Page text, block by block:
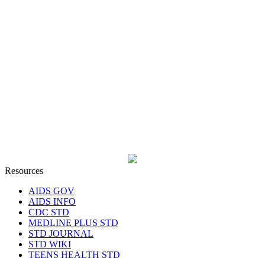
Resources
AIDS GOV
AIDS INFO
CDC STD
MEDLINE PLUS STD
STD JOURNAL
STD WIKI
TEENS HEALTH STD